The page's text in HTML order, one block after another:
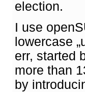
election.
I use
lowercase
err, started
more than
by